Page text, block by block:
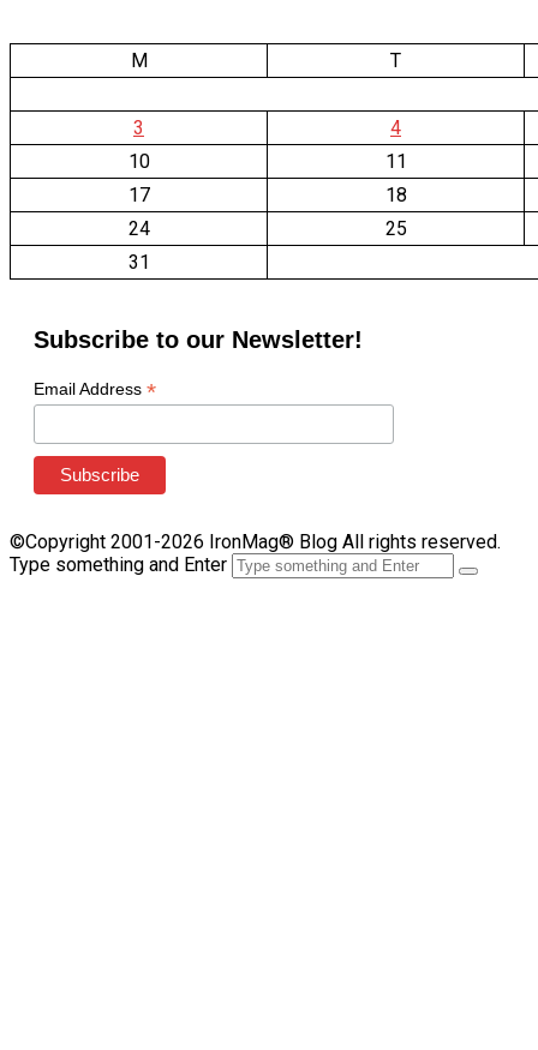
M T
3
4
10
11
17
18
24
25
31
Subscribe to our Newsletter!
Email Address *
©Copyright 2001-2026 IronMag® Blog All rights reserved.
Type something and Enter